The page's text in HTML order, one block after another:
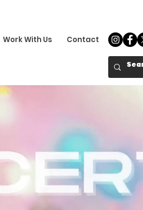
Work With Us Contact